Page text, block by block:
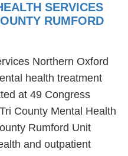
SERVICES
RUMFORD
Northern Oxford
health treatment
at 49 Congress
County Mental Health
Rumford Unit
and outpatient